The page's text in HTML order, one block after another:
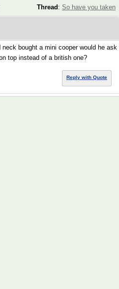
Thread : So have you taken
bought a mini cooper would he ask
top instead of a british one?
Reply with Quote